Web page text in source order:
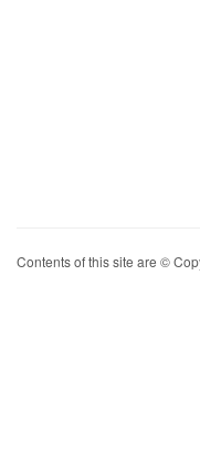
Contents of this site are ©